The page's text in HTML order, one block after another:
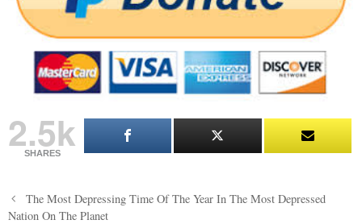
2.5k
SHARES
Post
navigation
The Most Depressing Time Of The Year In The Most Depressed
Nation On The Planet